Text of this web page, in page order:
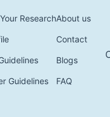
Research
Guidelines
About us
Contact
Blogs
FAQ